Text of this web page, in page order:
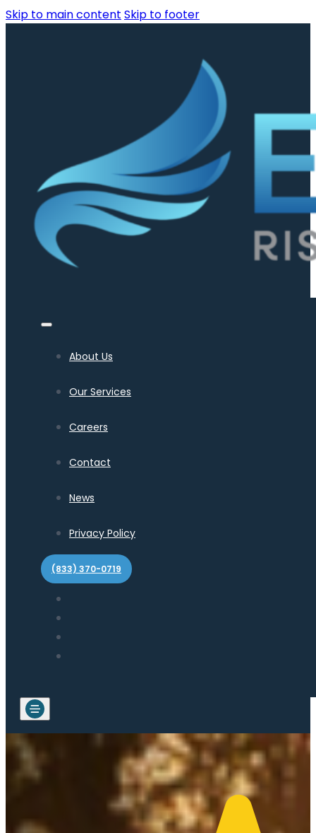
Skip to main content Skip to footer
About Us
Our Services
Careers
Contact
News
Privacy Policy
(833) 370-0719